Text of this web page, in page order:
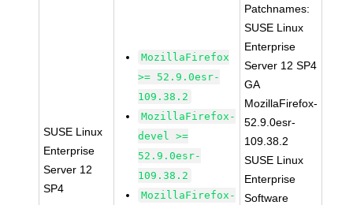
SUSE Linux
Enterprise
Server 12
SP4
MozillaFirefox
>= 52.9.0esr-
109.38.2
MozillaFirefox-
devel >=
52.9.0esr-
109.38.2
MozillaFirefox-
Patchnames:
SUSE Linux
Enterprise
Server 12 SP4
GA
MozillaFirefox-
52.9.0esr-
109.38.2
SUSE Linux
Enterprise
Software